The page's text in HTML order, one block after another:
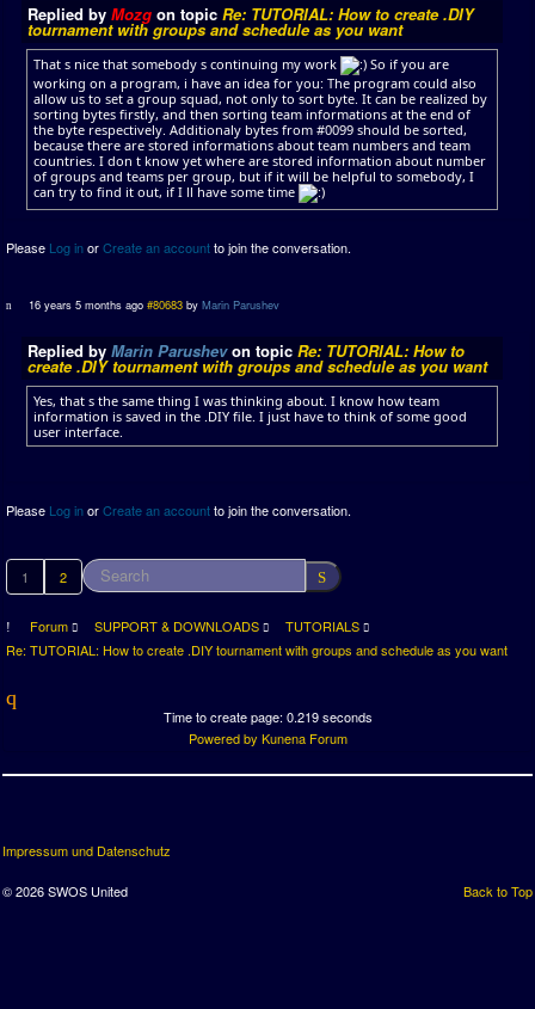
Replied by Mozg on topic Re: TUTORIAL: How to create .DIY
tournament with groups and schedule as you want
That s nice that somebody s continuing my work
So if you are
working on a program, i have an idea for you: The program could also
allow us to set a group squad, not only to sort byte. It can be realized by
sorting bytes firstly, and then sorting team informations at the end of
the byte respectively. Additionaly bytes from #0099 should be sorted,
because there are stored informations about team numbers and team
countries. I don t know yet where are stored information about number
of groups and teams per group, but if it will be helpful to somebody, I
can try to find it out, if I ll have some time
Please Log inorCreate an accountto join the conversation.
16 years 5 months ago #80683 byMarin Parushev
Replied by Marin Parushevon topic Re: TUTORIAL: How to
create .DIY tournament with groups and schedule as you want
Yes, that s the same thing I was thinking about. I know how team
information is saved in the .DIY file. I just have to think of some good
user interface.
Please Log inorCreate an accountto join the conversation.
1 2
Forum SUPPORT & DOWNLOADS
TUTORIALS
Re: TUTORIAL: How to create .DIY tournament with groups and schedule as you want
Time to create page: 0.219 seconds
Powered by Kunena Forum
Impressum und Datenschutz
Back to Top
© 2026 SWOS United